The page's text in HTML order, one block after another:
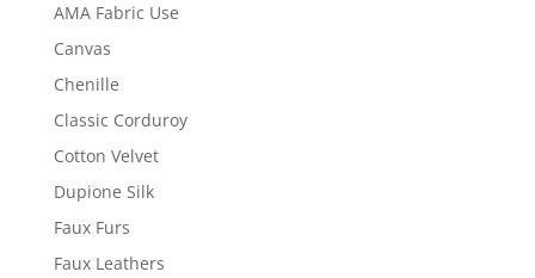
AMA Fabric Use
Canvas
Chenille
Classic Corduroy
Cotton Velvet
Dupione Silk
Faux Furs
Faux Leathers